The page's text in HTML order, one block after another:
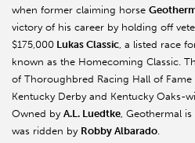
when former claiming horse
victory of his career by holding off
$175,000 Lukas Classic, a listed race
known as the Homecoming Classic.
of Thoroughbred Racing Hall of
Kentucky Derby and Kentucky Oaks-
Owned by A.L. Luedtke, Geothermal
was ridden by Robby Albarado.